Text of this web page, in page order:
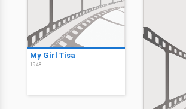
My Girl Tisa
1948